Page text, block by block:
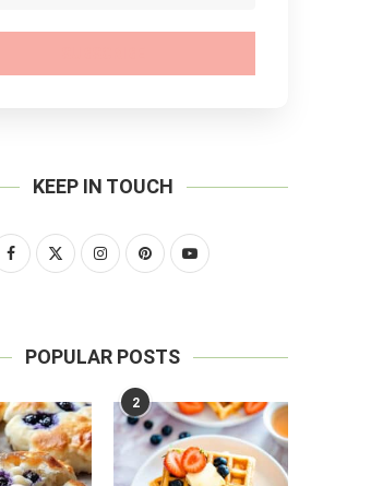
KEEP IN TOUCH
POPULAR POSTS
2